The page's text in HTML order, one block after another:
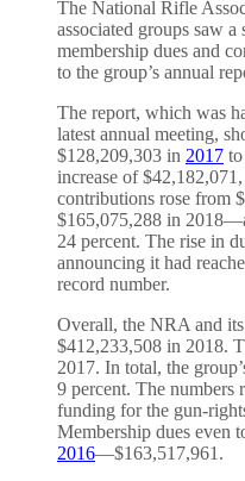
The National Rifle
associated groups saw
membership dues and
to the group’s annual
The report, which was
latest annual meeting,
$128,209,303 in 2017
increase of
contributions rose from
$165,075,288 in
24 percent. The rise in
announcing it had
record number.
Overall, the NRA and
$412,233,508 in 2018.
2017. In total, the
9 percent. The numbers
funding for the gun-
Membership dues even
2016—$163,517,961.